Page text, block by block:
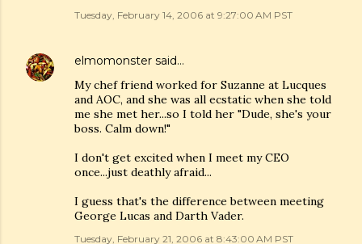
Tuesday, February 14, 2006 at 9:27:00 AM PST
elmomonster said…
My chef friend worked for Suzanne at Lucques
and AOC, and she was all ecstatic when she told
me she met her...so I told her "Dude, she's your
boss. Calm down!"
I don't get excited when I meet my CEO
once...just deathly afraid...
I guess that's the difference between meeting
George Lucas and Darth Vader.
Tuesday, February 21, 2006 at 8:43:00 AM PST